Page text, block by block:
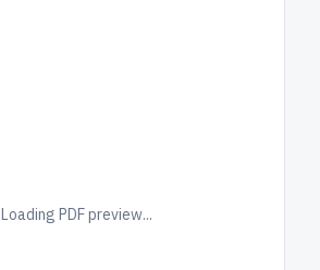
Loading PDF preview...